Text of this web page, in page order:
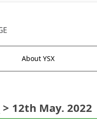
About YSX
> 12th May. 2022